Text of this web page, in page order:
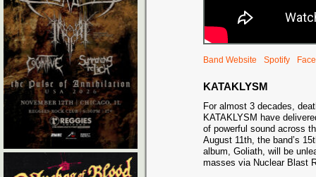
Band Website Spotify
KATAKLYSM
For almost 3 decades,
KATAKLYSM have
of powerful sound across
August 11th, the band’s
album, Goliath, will be
masses via Nuclear Blast